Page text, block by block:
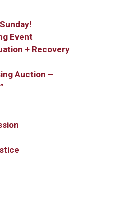
Event
+ Recovery
Auction –